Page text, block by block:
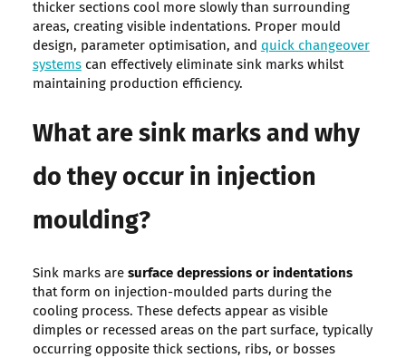
thicker sections cool more slowly than surrounding
areas, creating visible indentations. Proper mould
design, parameter optimisation, and quick changeover
systemscan effectively eliminate sink marks whilst
maintaining production efficiency.
What are sink marks and why
do they occur in injection
moulding?
Sink marks are surface depressions or indentations
that form on injection-moulded parts during the
cooling process. These defects appear as visible
dimples or recessed areas on the part surface, typically
occurring opposite thick sections, ribs, or bosses